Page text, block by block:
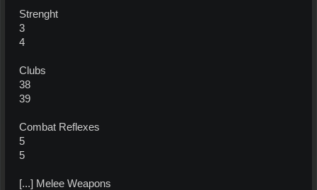
Strenght
3
4
Clubs
38
39
Combat Reflexes
5
5
[...] Melee Weapons